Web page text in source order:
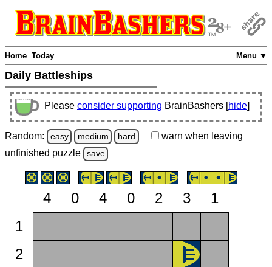
Menu ▼
Home Today
Daily Battleships
Please consider supporting BrainBashers [hide]
Random: easy medium hard warn when leaving
unfinished puzzle save
4 0 4 0 2 3
1
1
2